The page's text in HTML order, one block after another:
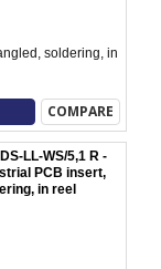
soldering, in
COMPARE
LL-WS/5,1 R -
PCB insert,
in reel